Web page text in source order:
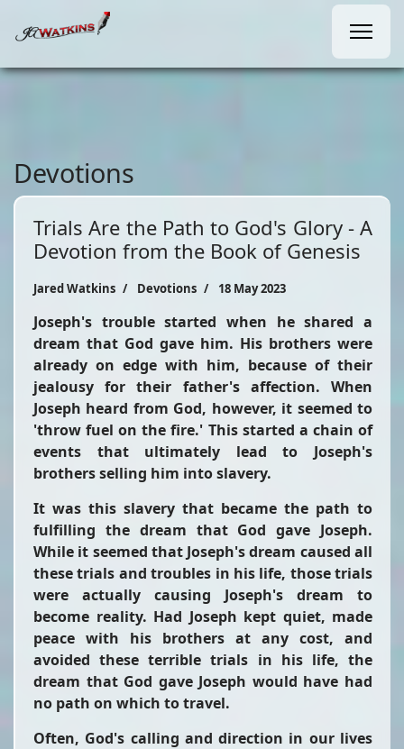
Devotions
Trials Are the Path to God's Glory - A
Devotion from the Book of Genesis
Jared Watkins Devotions 18 May 2023
Joseph's trouble started when he shared a
dream that God gave him. His brothers were
already on edge with him, because of their
jealousy for their father's affection. When
Joseph heard from God, however, it seemed to
'throw fuel on the fire.' This started a chain of
events that ultimately lead to Joseph's
brothers selling him into slavery.
It was this slavery that became the path to
fulfilling the dream that God gave Joseph.
While it seemed that Joseph's dream caused all
these trials and troubles in his life, those trials
were actually causing Joseph's dream to
become reality. Had Joseph kept quiet, made
peace with his brothers at any cost, and
avoided these terrible trials in his life, the
dream that God gave Joseph would have had
no path on which to travel.
Often, God's calling and direction in our lives